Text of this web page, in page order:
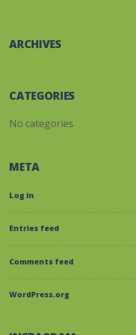
ARCHIVES
CATEGORIES
No categories
META
Log in
Entries feed
Comments feed
WordPress.org